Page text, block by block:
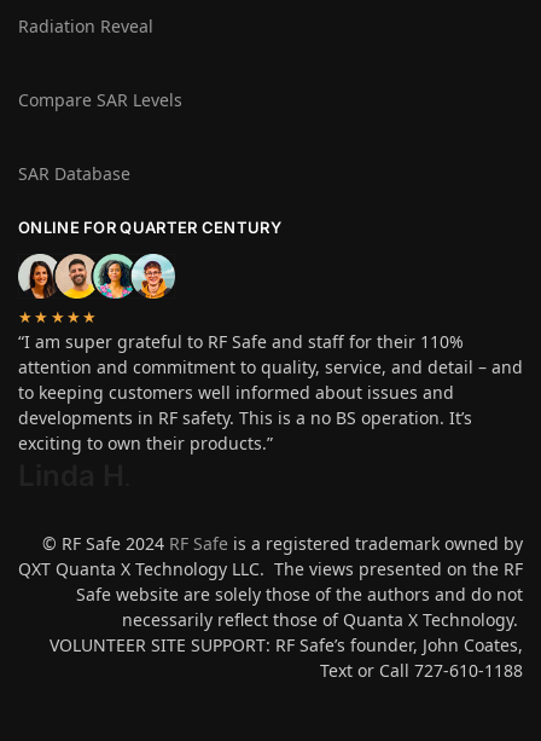
Radiation Reveal
Compare SAR Levels
SAR Database
ONLINE FOR QUARTER CENTURY
★★★★★
“I am super grateful to RF Safe and staff for their 110%
attention and commitment to quality, service, and detail – and
to keeping customers well informed about issues and
developments in RF safety. This is a no BS operation. It’s
exciting to own their products.”
© RF Safe 2024 RF Safe is a registered trademark owned by
QXT Quanta X Technology LLC. The views presented on the RF
Safe website are solely those of the authors and do not
necessarily reflect those of Quanta X Technology.
VOLUNTEER SITE SUPPORT: RF Safe’s founder, John Coates,
Text or Call 727-610-1188